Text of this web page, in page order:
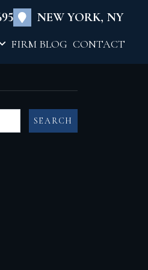
NEW YORK, NY
FIRM BLOG CONTACT
×